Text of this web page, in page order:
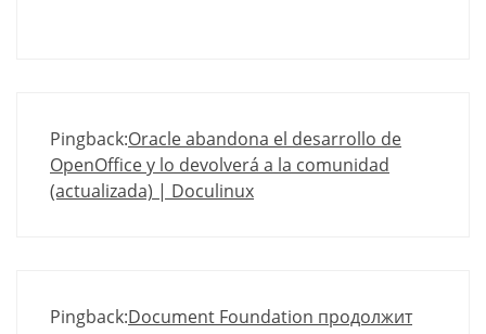
Pingback:Oracle abandona el desarrollo de
OpenOffice y lo devolverá a la comunidad
(actualizada) | Doculinux
Pingback:Document Foundation продолжит